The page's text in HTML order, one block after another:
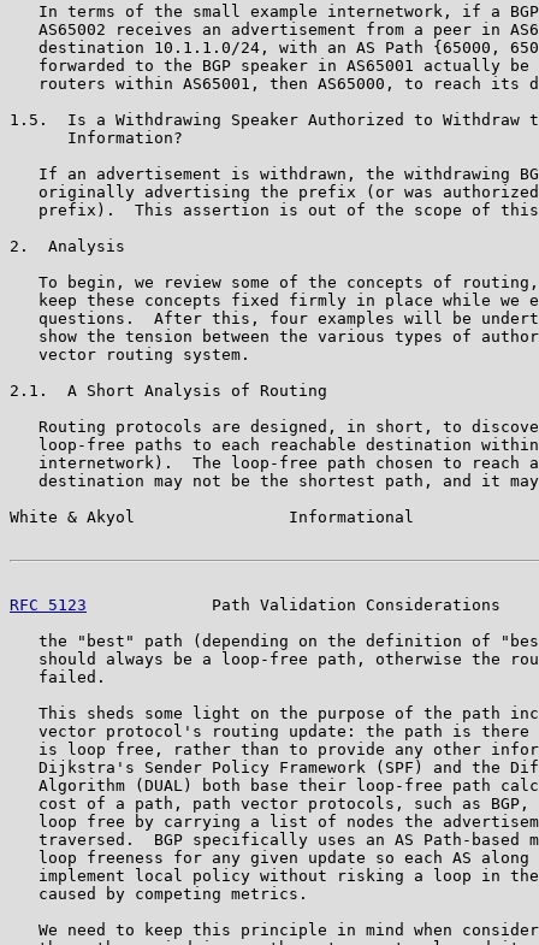
In terms of the small example internetwork, if a
AS65002 receives an advertisement from a peer in
destination 10.1.1.0/24, with an AS Path {65000,
forwarded to the BGP speaker in AS65001 actually be
routers within AS65001, then AS65000, to reach its
1.5.  Is a Withdrawing Speaker Authorized to Withdraw
      Information?
If an advertisement is withdrawn, the withdrawing
originally advertising the prefix (or was
prefix).  This assertion is out of the scope of
2.  Analysis
To begin, we review some of the concepts of
keep these concepts fixed firmly in place while we
questions.  After this, four examples will be
show the tension between the various types of
   vector routing system.
2.1.  A Short Analysis of Routing
Routing protocols are designed, in short, to
loop-free paths to each reachable destination
internetwork).  The loop-free path chosen to reach
destination may not be the shortest path, and it
White & Akyol                Informational
RFC 5123
Path Validation Considerations
the "best" path (depending on the definition of
should always be a loop-free path, otherwise the
   failed.
This sheds some light on the purpose of the path
vector protocol's routing update: the path is there
is loop free, rather than to provide any other
Dijkstra's Sender Policy Framework (SPF) and the
Algorithm (DUAL) both base their loop-free path
cost of a path, path vector protocols, such as BGP,
loop free by carrying a list of nodes the
traversed.  BGP specifically uses an AS Path-based
loop freeness for any given update so each AS along
implement local policy without risking a loop in
   caused by competing metrics.
We need to keep this principle in mind when